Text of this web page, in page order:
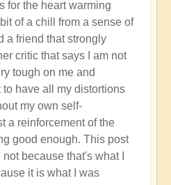
for the heart warming
of a chill from a sense of
a friend that strongly
critic that says I am not
tough on me and
have all my distortions
my own self-
a reinforcement of the
good enough. This post
because that's what I
it is what I was